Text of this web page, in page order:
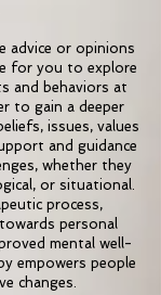
advice or opinions
for you to explore
and behaviors at
to gain a deeper
issues, values
and guidance
whether they
or situational.
process,
personal
mental well-
empowers people
changes.